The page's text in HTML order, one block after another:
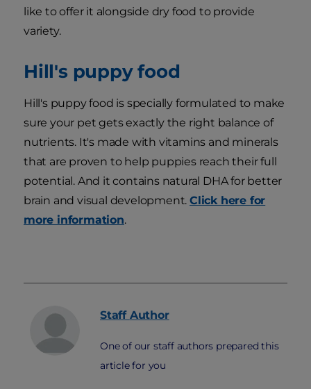
like to offer it alongside dry food to provide
variety.
Hill's puppy food
Hill's puppy food is specially formulated to make
sure your pet gets exactly the right balance of
nutrients. It's made with vitamins and minerals
that are proven to help puppies reach their full
potential. And it contains natural DHA for better
brain and visual development.Click here for
more information.
Staff Author
One of our staff authors prepared this
article for you